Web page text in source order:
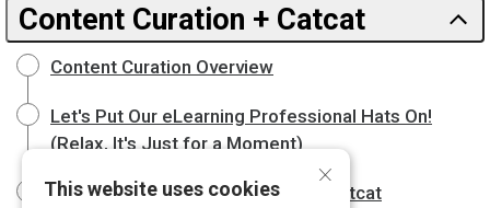
Content Curation + Catcat
Content Curation Overview
Let's Put Our eLearning Professional Hats On!
(Relax, It's Just for a Moment)
How to Curate a Learning Path in Catcat
×
This website uses cookies